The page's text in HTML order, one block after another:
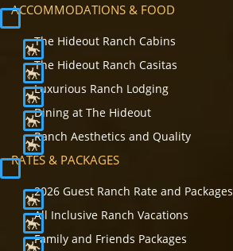
ACCOMMODATIONS & FOOD
The Hideout Ranch Cabins
The Hideout Ranch Casitas
Luxurious Ranch Lodging
Dining at The Hideout
Ranch Aesthetics and Quality
RATES & PACKAGES
2026 Guest Ranch Rate and Packages
All Inclusive Ranch Vacations
Family and Friends Packages